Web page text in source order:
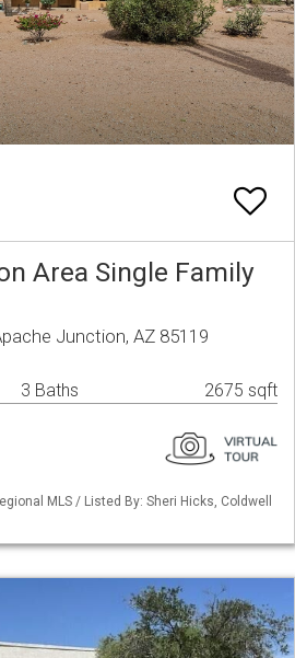
Area Single Family
Junction, AZ 85119
3 Baths 2675 sqft
MLS / Listed By: Sheri Hicks, Coldwell